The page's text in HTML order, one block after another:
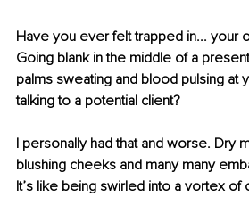
Have you ever felt trapped in... your
Going blank in the middle of a
palms sweating and blood pulsing at
talking to a potential client?
I personally had that and worse. Dry
blushing cheeks and many many
It’s like being swirled into a vortex of